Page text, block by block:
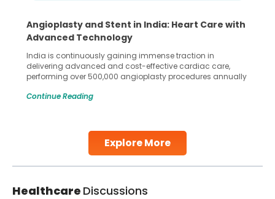
Explore More
Angioplasty and Stent in India: Heart Care with
Advanced Technology
India is continuously gaining immense traction in
delivering advanced and cost-effective cardiac care,
performing over 500,000 angioplasty procedures annually
globe are searching for treatments like angioplasty and
Studies, such as one published
Continue Reading
Healthcare Discussions